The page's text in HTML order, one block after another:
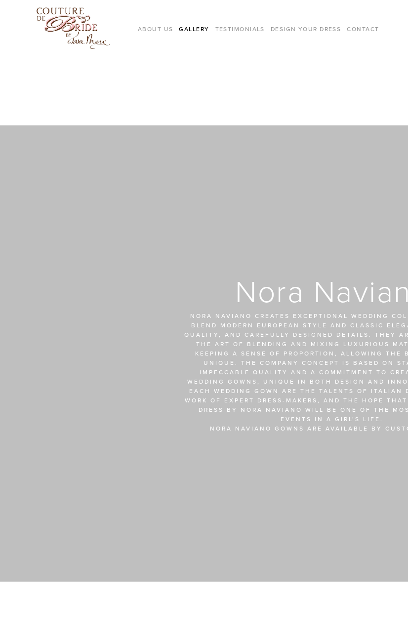
ABOUT US GALLERY TESTIMONIALS DESIGN YOUR DRESS CONTACT
Nora
NORA NAVIANO CREATES EXCEPTIONAL WEDDING
BLEND MODERN EUROPEAN STYLE AND CLASSIC
QUALITY, AND CAREFULLY DESIGNED DETAILS. THEY
THE ART OF BLENDING AND MIXING LUXURIOUS
KEEPING A SENSE OF PROPORTION, ALLOWING THE
UNIQUE. THE COMPANY CONCEPT IS BASED ON
IMPECCABLE QUALITY AND A COMMITMENT TO
WEDDING GOWNS, UNIQUE IN BOTH DESIGN AND
EACH WEDDING GOWN ARE THE TALENTS OF ITALIAN
WORK OF EXPERT DRESS-MAKERS, AND THE HOPE
DRESS BY NORA NAVIANO WILL BE ONE OF THE
EVENTS IN A GIRL’S LIFE.
NORA NAVIANO GOWNS ARE AVAILABLE BY